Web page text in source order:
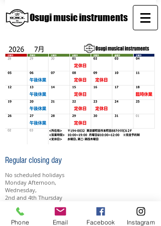
Osugi music instruments
Regular closing day
No scheduled holidays
​​Monday Afternoon,
Wednesday,
2nd and 4th Thursday
Contact
e-mail:osugi.mird@gmail.com
Phone Email Facebook Instagram